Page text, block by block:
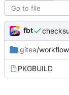
fbt
.gitea/
PKGBUILD